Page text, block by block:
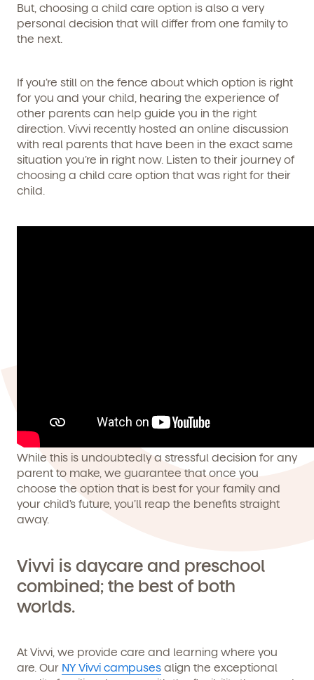
But, choosing a child care option is also a very
personal decision that will differ from one family to
the next.
If you’re still on the fence about which option is right
for you and your child, hearing the experience of
other parents can help guide you in the right
direction. Vivvi recently hosted an online discussion
with real parents that have been in the exact same
situation you’re in right now. Listen to their journey of
choosing a child care option that was right for their
child.
While this is undoubtedly a stressful decision for any
parent to make, we guarantee that once you
choose the option that is best for your family and
your child’s future, you’ll reap the benefits straight
away.
Vivvi is daycare and preschool
combined; the best of both
worlds.
At Vivvi, we provide care and learning where you
are. Our NY Vivvi campuses align the exceptional